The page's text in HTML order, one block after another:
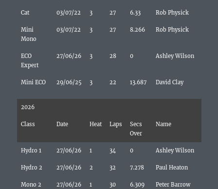
Cat 03/07/22 3 27 6.33 Rob Physick
Mini
Mono
03/07/22 3 27 8.266 Rob Physick
ECO
Expert
27/06/26 3 28 0 Ashley Wilson
Mini ECO 29/06/25 3 22 13.687 David Clay
2026
Class Date Heat Laps
Secs
Over
Name
Hydro 1 27/06/26 1 34 0 Ashley Wilson
Hydro 2 27/06/26 2 32 7.278 Paul Heaton
Mono 2 27/06/26 1 30 6.309 Peter Barrow